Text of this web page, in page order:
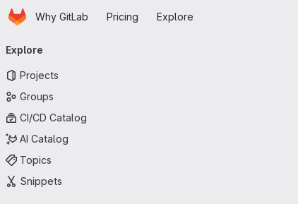
Skip to main content
HomepageWhy GitLab Pricing Explore
navigation
Explore
Projects
Groups
CI/CD Catalog
AI Catalog
Topics
Snippets